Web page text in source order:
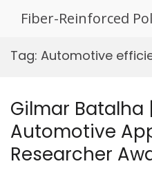
Fiber-Reinforced
Tag: Automotive
Gilmar Batalha
Automotive
Researcher